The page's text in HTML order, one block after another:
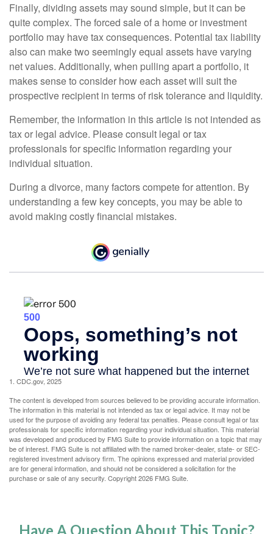
Finally, dividing assets may sound simple, but it can be
quite complex. The forced sale of a home or investment
portfolio may have tax consequences. Potential tax liability
also can make two seemingly equal assets have varying
net values. Additionally, when pulling apart a portfolio, it
makes sense to consider how each asset will suit the
prospective recipient in terms of risk tolerance and liquidity.
Remember, the information in this article is not intended as
tax or legal advice. Please consult legal or tax
professionals for specific information regarding your
individual situation.
During a divorce, many factors compete for attention. By
understanding a few key concepts, you may be able to
avoid making costly financial mistakes.
1. CDC.gov, 2025
The content is developed from sources believed to be providing accurate information.
The information in this material is not intended as tax or legal advice. It may not be
used for the purpose of avoiding any federal tax penalties. Please consult legal or tax
professionals for specific information regarding your individual situation. This material
was developed and produced by FMG Suite to provide information on a topic that may
be of interest. FMG Suite is not affiliated with the named broker-dealer, state- or SEC-
registered investment advisory firm. The opinions expressed and material provided
are for general information, and should not be considered a solicitation for the
purchase or sale of any security. Copyright2026 FMG Suite.
Have A Question About This Topic?